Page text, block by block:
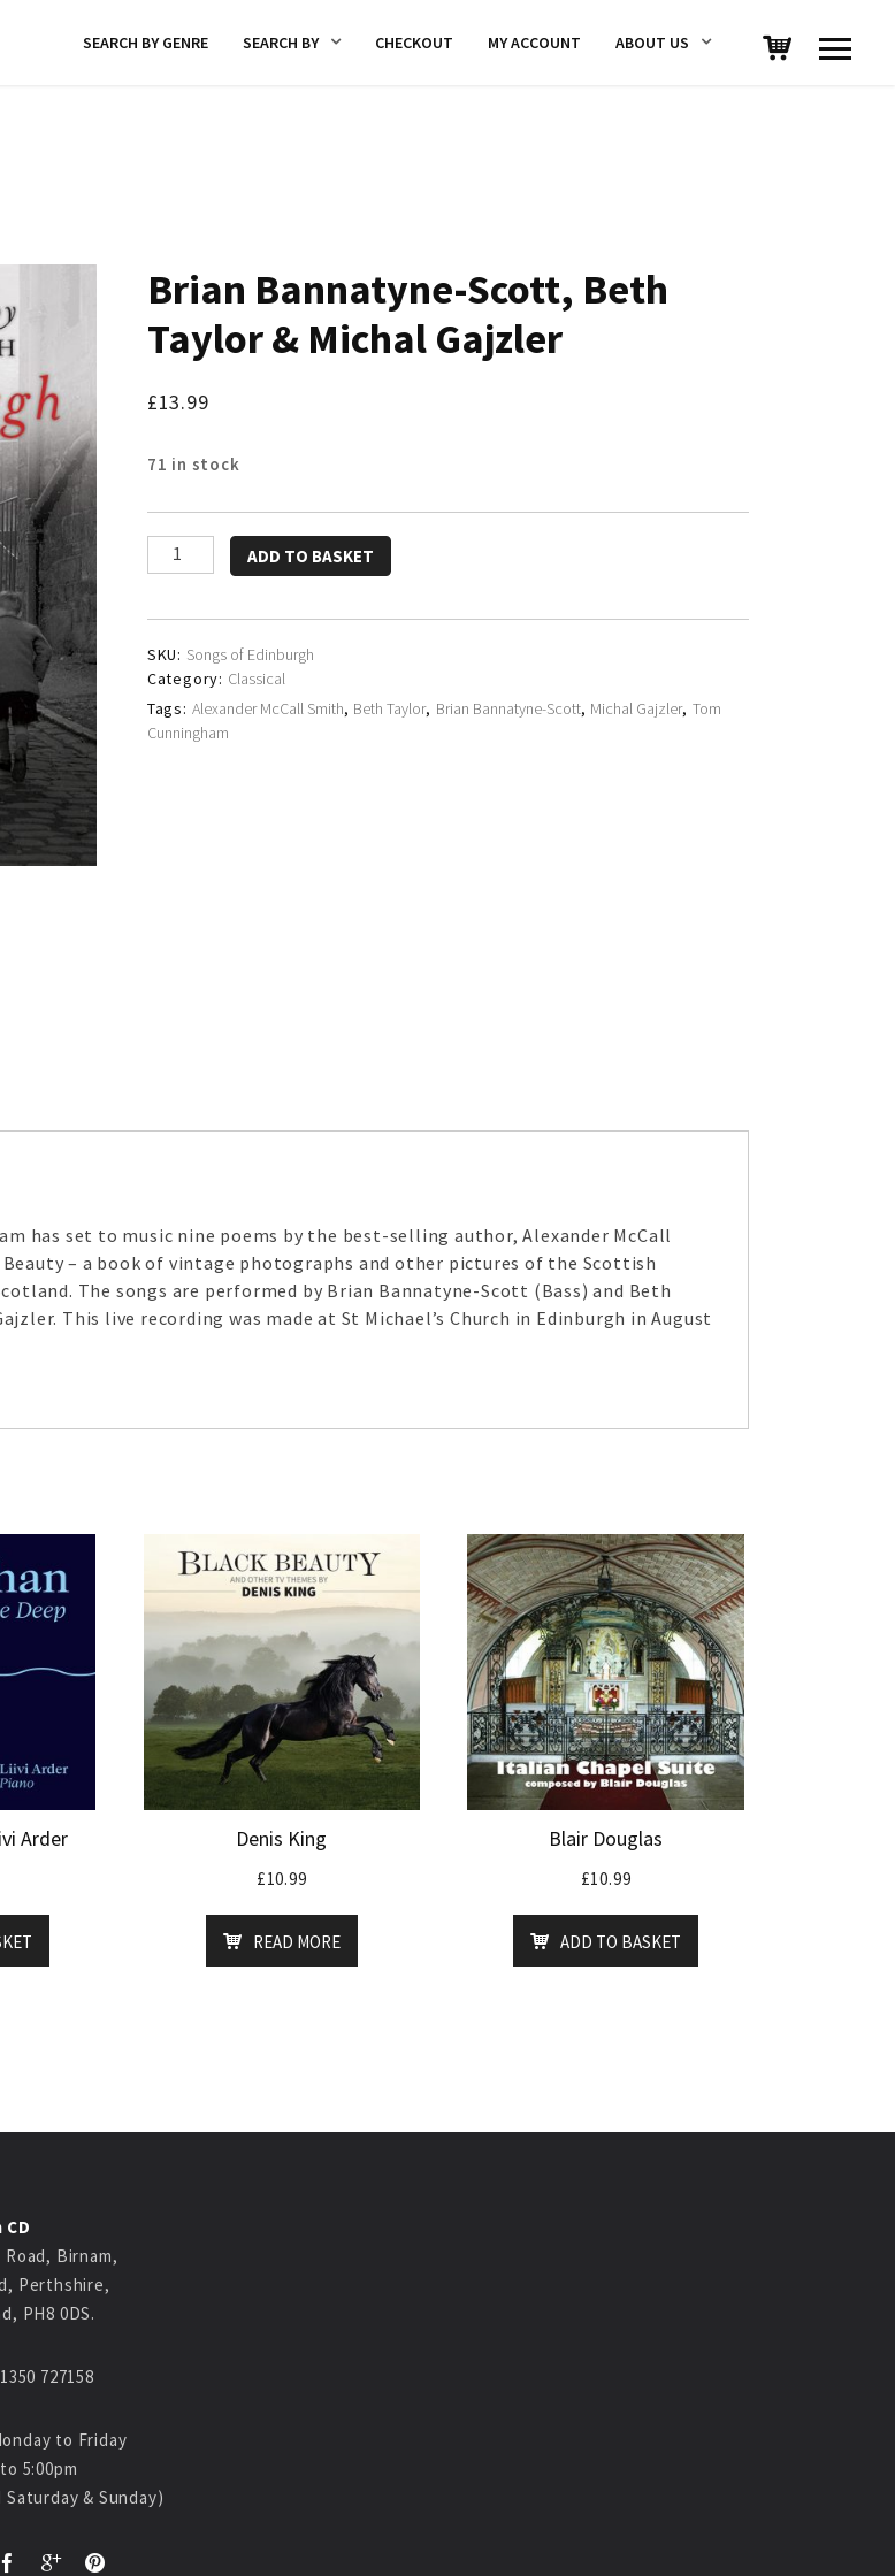
SEARCH BY GENRE SEARCH BY CHECKOUT MY ACCOUNT ABOUT US
Brian Bannatyne-Scott, Beth
Taylor & Michal Gajzler
£13.99
71 in stock
Brian
Bannatyne-
Beth
Taylor
&
Michal
Gajzler
quantity
ADD TO BASKET
SKU: Songs of Edinburgh
Category: Classical
Tags: Alexander McCall Smith, Beth Taylor, Brian Bannatyne-Scott, Michal Gajzler,Tom
Cunningham
has set to music nine poems by the best-selling author, Alexander McCall
– a book of vintage photographs and other pictures of the Scottish
The songs are performed by Brian Bannatyne-Scott (Bass) and Beth
This live recording was made at St Michael’s Church in Edinburgh in August
Arder Denis King
£10.99
READ MORE
Blair Douglas
£10.99
ADD TO BASKET
Birnam,
Perthshire,
PH8 0DS.
727158
to Friday
5:00pm
Saturday & Sunday)